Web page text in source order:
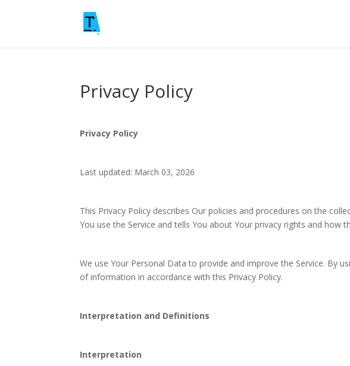
Privacy Policy
Privacy Policy
Last updated: March 03, 2026
This Privacy Policy describes Our policies and procedures on the
You use the Service and tells You about Your privacy rights and how
We use Your Personal Data to provide and improve the Service. By
of information in accordance with this Privacy Policy.
Interpretation and Definitions
Interpretation